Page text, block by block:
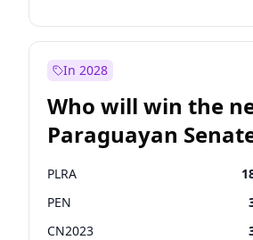
Rosena Allin-Khan
In 2028
Who will win the
Paraguayan
election?
PLRA
PEN
CN2023